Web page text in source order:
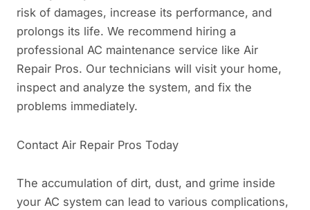
risk of damages, increase its performance, and
prolongs its life. We recommend hiring a
professional AC maintenance service like Air
Repair Pros. Our technicians will visit your home,
inspect and analyze the system, and fix the
problems immediately.
Contact Air Repair Pros Today
The accumulation of dirt, dust, and grime inside
your AC system can lead to various complications,